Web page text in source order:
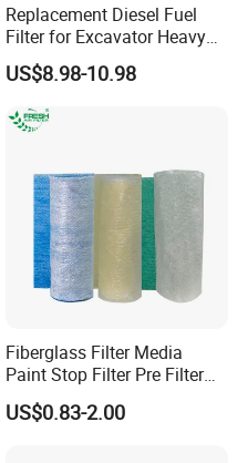
Replacement Diesel Fuel
Filter for Excavator Heavy
Duty Truck Fuel Filter
Element
US$8.98-10.98
Fiberglass Filter Media
Paint Stop Filter Pre Filter
Media for Spray Booth
US$0.83-2.00